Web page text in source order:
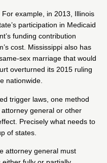
example, in 2013, Illinois
participation in Medicaid
funding contribution
cost. Mississippi also has
sex marriage that would
overturned its 2015 ruling
nationwide
trigger laws, one method
attorney general or other
Precisely what needs to
of states.
attorney general must